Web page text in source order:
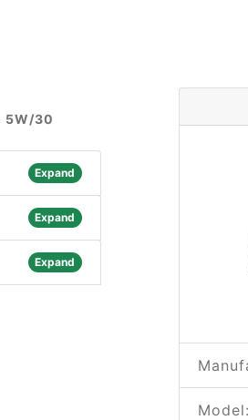
5W/30
Expand
Expand
Expand
Model: